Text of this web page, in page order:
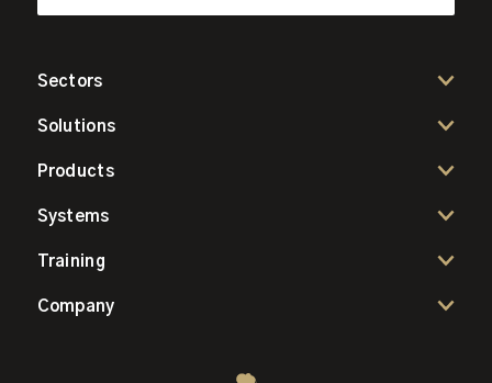
Sectors
Solutions
Products
Systems
Training
Company